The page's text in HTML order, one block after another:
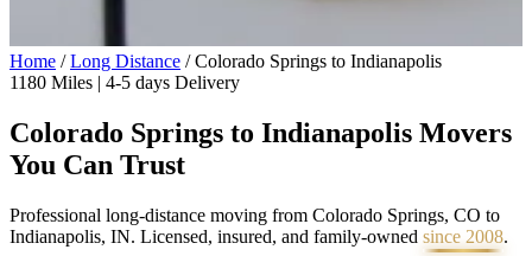
Home / Long Distance / Colorado Springs to Indianapolis
1180 Miles | 4-5 days Delivery
Colorado Springs to Indianapolis Movers
You Can Trust
Professional long-distance moving from Colorado Springs, CO to
Indianapolis, IN. Licensed, insured, and family-owned since 2008.